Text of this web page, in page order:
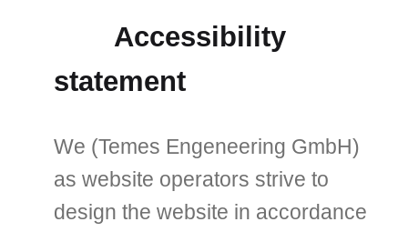
Accessibility
statement
We (Temes Engeneering GmbH)
as website operators strive to
design the website in accordance